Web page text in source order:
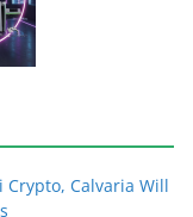
Crypto, Calvaria Will